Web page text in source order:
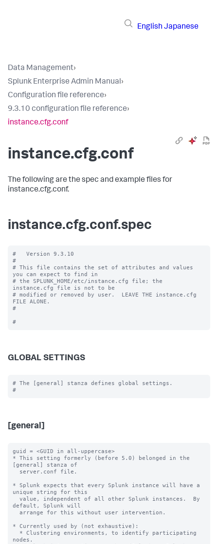
English Japanese
Data Management›
Splunk Enterprise Admin Manual›
Configuration file reference›
9.3.10 configuration file reference›
instance.cfg.conf
instance.cfg.conf
The following are the spec and example files for
instance.cfg.conf.
instance.cfg.conf.spec
#   Version 9.3.10
#
# This file contains the set of attributes and values
you can expect to find in
# the SPLUNK_HOME/etc/instance.cfg file; the
instance.cfg file is not to be
# modified or removed by user.  LEAVE THE instance.cfg
FILE ALONE.
#
GLOBAL SETTINGS
# The [general] stanza defines global settings.
[general]
guid = <GUID in all-uppercase>
* This setting formerly (before 5.0) belonged in the
[general] stanza of
* Splunk expects that every Splunk instance will have a
unique string for this
default, Splunk will
* Currently used by (not exhaustive):
nodes.